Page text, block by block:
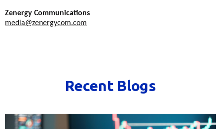
Zenergy Communications
media@zenergycom.com
Recent Blogs